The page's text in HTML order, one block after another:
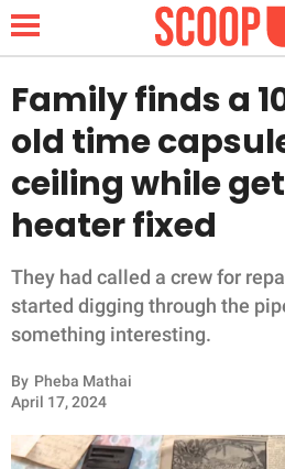
NEWS
LIFESTYLE
FUNNY
WHOLESOME
INSPIRING
ANIMALS
Family finds a
old time
ceiling while
heater fixed
They had called a crew for
started digging through the
something interesting.
By Pheba Mathai
April 17, 2024